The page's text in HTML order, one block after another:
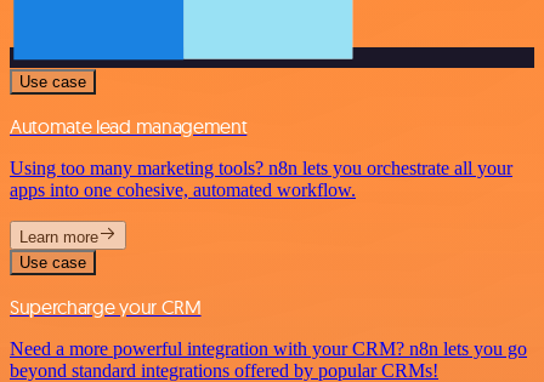
Use case
Automate lead management
Using too many marketing tools? n8n lets you orchestrate all your
apps into one cohesive, automated workflow.
Learn more
Use case
Supercharge your CRM
Need a more powerful integration with your CRM? n8n lets you go
beyond standard integrations offered by popular CRMs!